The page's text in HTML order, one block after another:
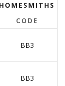
HOMESMITHS
CODE
BB3
BB3